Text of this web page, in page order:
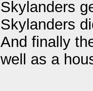
Skylanders
Skylanders
And finally
well as a